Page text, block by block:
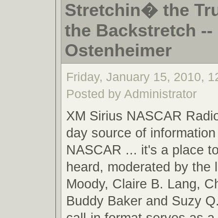
Stretchin� the
the Backstretch --
Ostenheimer
Friday, January 15, 2010,
Posted by Administrator
XM Sirius NASCAR
day source of
NASCAR ... it's a place
heard, moderated by the
Moody, Claire B. Lang,
Buddy Baker and Suzy